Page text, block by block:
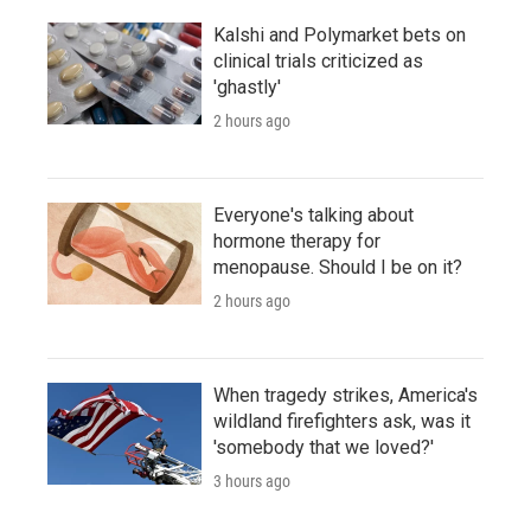
Kalshi and Polymarket bets on
clinical trials criticized as
'ghastly'
2 hours ago
Everyone's talking about
hormone therapy for
menopause. Should I be on it?
2 hours ago
When tragedy strikes, America's
wildland firefighters ask, was it
'somebody that we loved?'
3 hours ago